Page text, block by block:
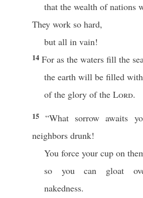
that the wealth of nations
They work so hard,
but all in vain!
14 For as the waters fill the
the earth will be filled with
of the glory of the Lord.
15“What sorrow awaits
neighbors drunk!
You force your cup on
so you can gloat
nakedness.